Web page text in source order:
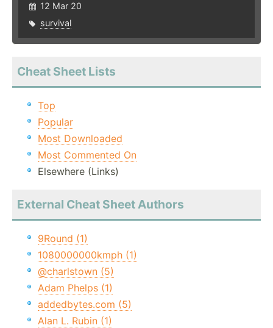
12 Mar 20
survival
Cheat Sheet Lists
Top
Popular
Most Downloaded
Most Commented On
Elsewhere (Links)
External Cheat Sheet Authors
9Round (1)
1080000000kmph (1)
@charlstown (5)
Adam Phelps (1)
addedbytes.com (5)
Alan L. Rubin (1)